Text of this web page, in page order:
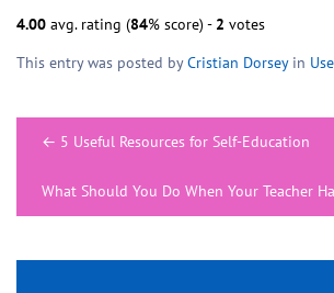
4.00 avg. rating (84% score) - 2 votes
This entry was posted byCristian Dorseyin
Post
← 5 Useful Resources for Self-Education
What Should You Do When Your Teacher